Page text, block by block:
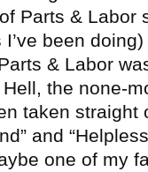
Parts & Labor
been
& Labor
the none-
taken straight
and
one of my